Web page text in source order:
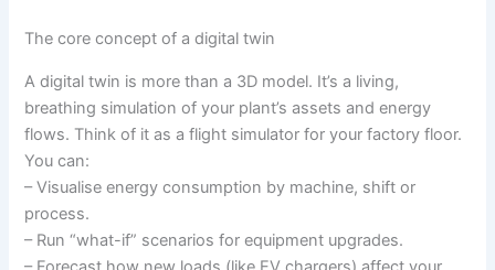
The core concept of a digital twin
A digital twin is more than a 3D model. It’s a living,
breathing simulation of your plant’s assets and energy
flows. Think of it as a flight simulator for your factory floor.
You can:
– Visualise energy consumption by machine, shift or
process.
– Run “what-if” scenarios for equipment upgrades.